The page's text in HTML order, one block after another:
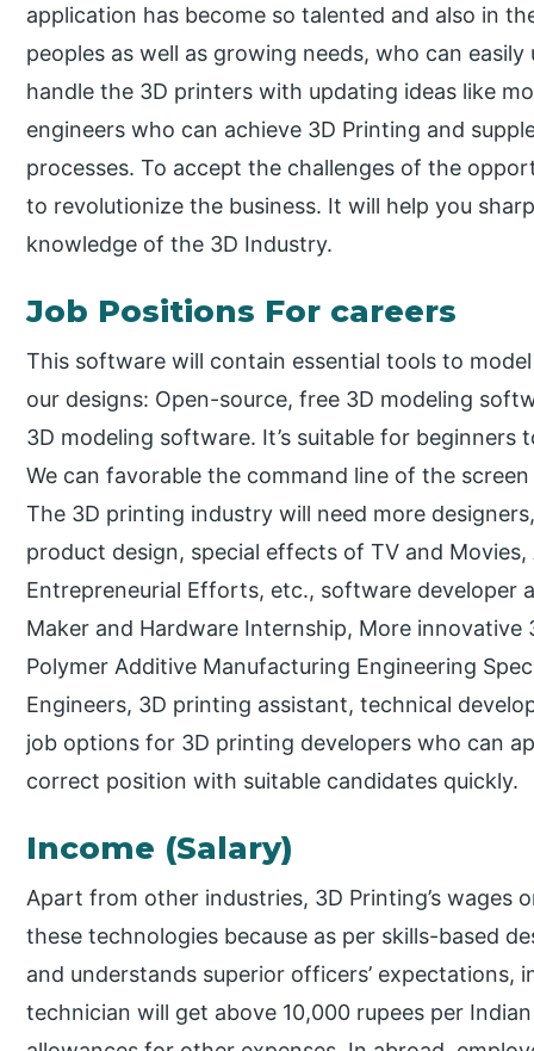
application has become so talented and also in
peoples as well as growing needs, who can
handle the 3D printers with updating ideas like
engineers who can achieve 3D Printing and
processes. To accept the challenges of the
to revolutionize the business. It will help you
knowledge of the 3D Industry.
Job Positions For careers
This software will contain essential tools to
our designs: Open-source, free 3D modeling
3D modeling software. It’s suitable for
We can favorable the command line of the
The 3D printing industry will need more
product design, special effects of TV and
Entrepreneurial Efforts, etc., software developer
Maker and Hardware Internship, More
Polymer Additive Manufacturing Engineering
Engineers, 3D printing assistant, technical
job options for 3D printing developers who can
correct position with suitable candidates quickly.
Income (Salary)
Apart from other industries, 3D Printing’s wages
these technologies because as per skills-based
and understands superior officers’ expectations,
technician will get above 10,000 rupees per